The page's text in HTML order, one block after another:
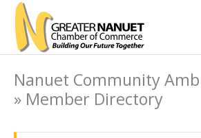
Skip
content
Nanuet Community
» Member Directory